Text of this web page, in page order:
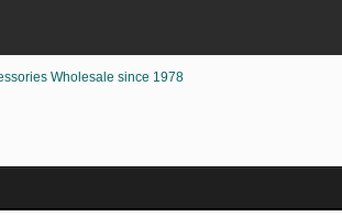
Wholesale since 1978